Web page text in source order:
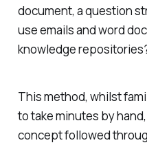
document, a question
use emails and word
knowledge
This method, whilst
to take minutes by
concept followed